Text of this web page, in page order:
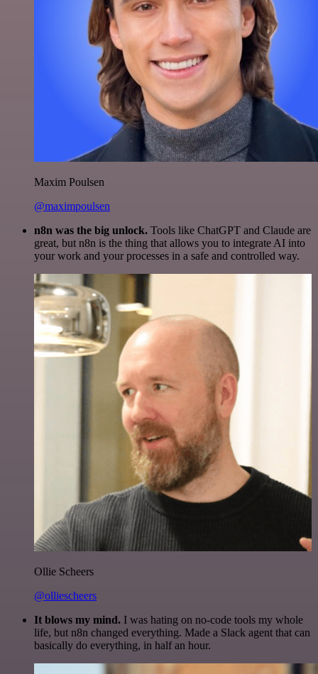
Maxim Poulsen
@maximpoulsen
n8n was the big unlock. Tools like ChatGPT and Claude are
great, but n8n is the thing that allows you to integrate AI into
your work and your processes in a safe and controlled way.
Ollie Scheers
@olliescheers
It blows my mind. I was hating on no-code tools my whole
life, but n8n changed everything. Made a Slack agent that can
basically do everything, in half an hour.